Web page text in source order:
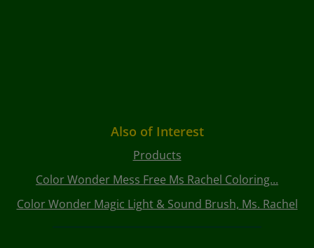
Also of Interest
Products
Color Wonder Mess Free Ms Rachel Coloring...
Color Wonder Magic Light & Sound Brush, Ms. Rachel